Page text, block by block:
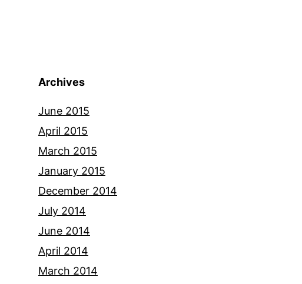
Archives
June 2015
April 2015
March 2015
January 2015
December 2014
July 2014
June 2014
April 2014
March 2014